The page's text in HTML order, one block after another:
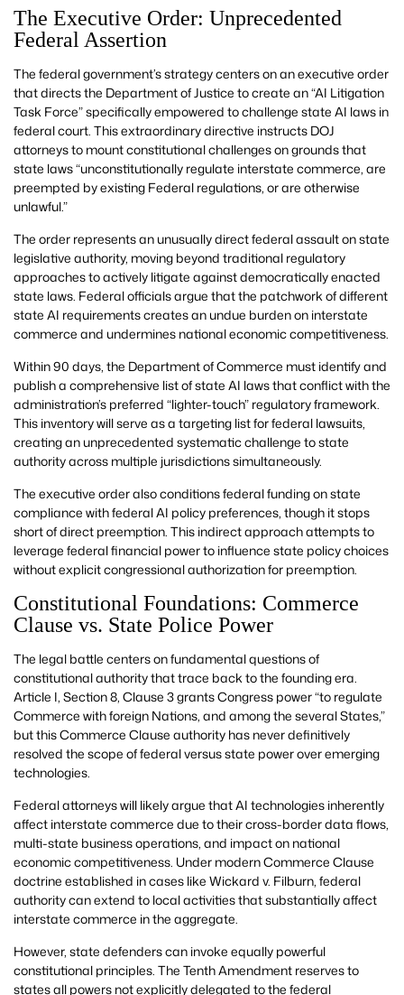
The Executive Order: Unprecedented
Federal Assertion
The federal government’s strategy centers on an executive order
that directs the Department of Justice to create an “AI Litigation
Task Force” specifically empowered to challenge state AI laws in
federal court. This extraordinary directive instructs DOJ
attorneys to mount constitutional challenges on grounds that
state laws “unconstitutionally regulate interstate commerce, are
preempted by existing Federal regulations, or are otherwise
unlawful.”
The order represents an unusually direct federal assault on state
legislative authority, moving beyond traditional regulatory
approaches to actively litigate against democratically enacted
state laws. Federal officials argue that the patchwork of different
state AI requirements creates an undue burden on interstate
commerce and undermines national economic competitiveness.
Within 90 days, the Department of Commerce must identify and
publish a comprehensive list of state AI laws that conflict with the
administration’s preferred “lighter-touch” regulatory framework.
This inventory will serve as a targeting list for federal lawsuits,
creating an unprecedented systematic challenge to state
authority across multiple jurisdictions simultaneously.
The executive order also conditions federal funding on state
compliance with federal AI policy preferences, though it stops
short of direct preemption. This indirect approach attempts to
leverage federal financial power to influence state policy choices
without explicit congressional authorization for preemption.
Constitutional Foundations: Commerce
Clause vs. State Police Power
The legal battle centers on fundamental questions of
constitutional authority that trace back to the founding era.
Article I, Section 8, Clause 3 grants Congress power “to regulate
Commerce with foreign Nations, and among the several States,”
but this Commerce Clause authority has never definitively
resolved the scope of federal versus state power over emerging
technologies.
Federal attorneys will likely argue that AI technologies inherently
affect interstate commerce due to their cross-border data flows,
multi-state business operations, and impact on national
economic competitiveness. Under modern Commerce Clause
doctrine established in cases like Wickard v. Filburn, federal
authority can extend to local activities that substantially affect
interstate commerce in the aggregate.
However, state defenders can invoke equally powerful
constitutional principles. The Tenth Amendment reserves to
states all powers not explicitly delegated to the federal